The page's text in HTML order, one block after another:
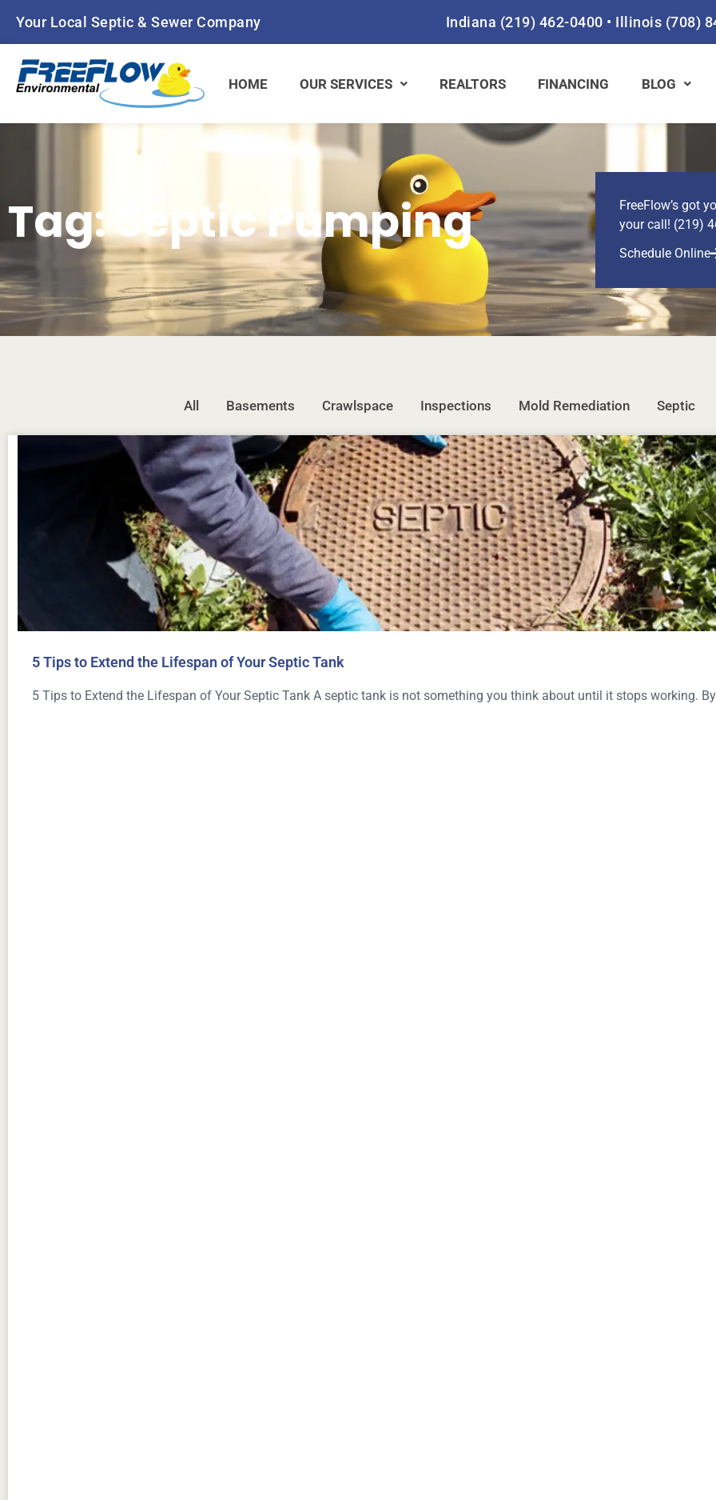
Your Local Septic & Sewer Company Indiana (219) 462-0400 • Illinois (708)
HOME OUR SERVICES REALTORS FINANCING BLOG
Tag: Septic Pumping
FreeFlow’s got
your call! (219)
Schedule Online
All Basements Crawlspace Inspections Mold Remediation Septic
5 Tips to Extend the Lifespan of Your Septic Tank
5 Tips to Extend the Lifespan of Your Septic Tank A septic tank is not something you think about until it stops working.